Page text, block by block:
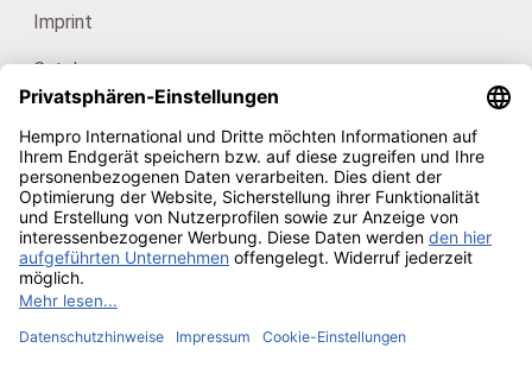
Imprint
Catalogues
Our certificates
Copyright © 2026
Phoenix